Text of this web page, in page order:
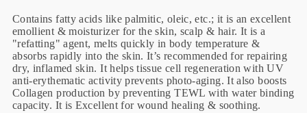
Contains fatty acids like palmitic, oleic, etc.; it is an excellent
emollient & moisturizer for the skin, scalp & hair. It is a
"refatting" agent, melts quickly in body temperature &
absorbs rapidly into the skin. It’s recommended for repairing
dry, inflamed skin. It helps tissue cell regeneration with UV
anti-erythematic activity prevents photo-aging. It also boosts
Collagen production by preventing TEWL with water binding
capacity. It is Excellent for wound healing & soothing.